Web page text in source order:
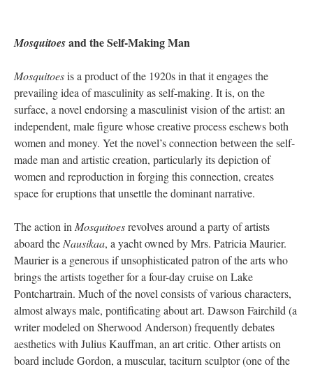
Mosquitoesand the Self-Making Man
Mosquitoesis a product of the 1920s in that it engages the
prevailing idea of masculinity as self-making. It is, on the
surface, a novel endorsing a masculinist vision of the artist: an
independent, male figure whose creative process eschews both
women and money. Yet the novel’s connection between the self-
made man and artistic creation, particularly its depiction of
women and reproduction in forging this connection, creates
space for eruptions that unsettle the dominant narrative.
The action in Mosquitoesrevolves around a party of artists
aboard the Nausikaa, a yacht owned by Mrs. Patricia Maurier.
Maurier is a generous if unsophisticated patron of the arts who
brings the artists together for a four-day cruise on Lake
Pontchartrain. Much of the novel consists of various characters,
almost always male, pontificating about art. Dawson Fairchild (a
writer modeled on Sherwood Anderson) frequently debates
aesthetics with Julius Kauffman, an art critic. Other artists on
board include Gordon, a muscular, taciturn sculptor (one of the